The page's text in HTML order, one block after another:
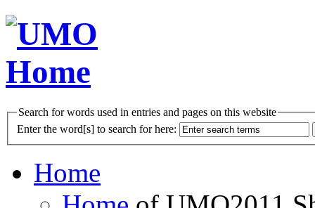
Search for words used in entries and pages on this website
Enter the word[s] to search for here:
Home